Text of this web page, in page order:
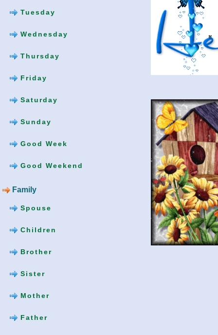
Tuesday
Wednesday
Thursday
Friday
Saturday
Sunday
Good Week
Good Weekend
Family
Spouse
Children
Brother
Sister
Mother
Father